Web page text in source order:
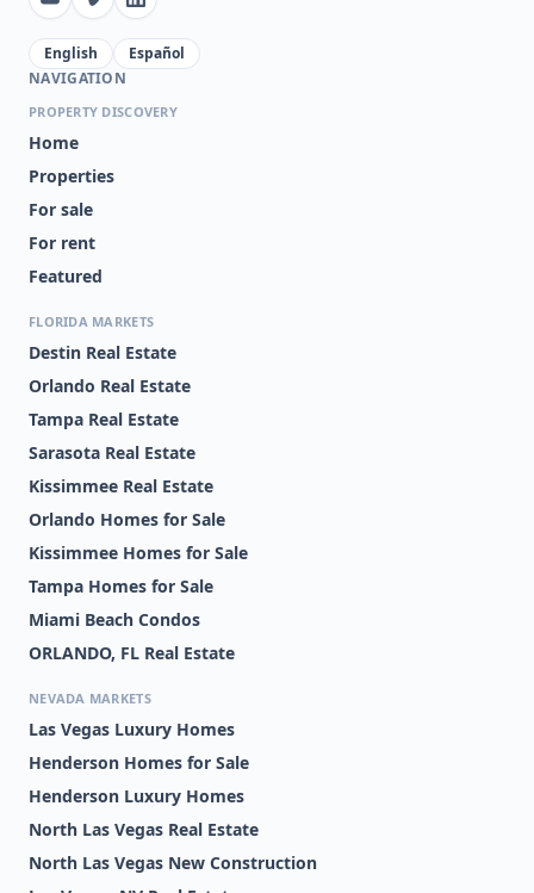
English
Español
NAVIGATION
PROPERTY DISCOVERY
Home
Properties
For sale
For rent
Featured
FLORIDA MARKETS
Destin Real Estate
Orlando Real Estate
Tampa Real Estate
Sarasota Real Estate
Kissimmee Real Estate
Orlando Homes for Sale
Kissimmee Homes for Sale
Tampa Homes for Sale
Miami Beach Condos
ORLANDO, FL Real Estate
NEVADA MARKETS
Las Vegas Luxury Homes
Henderson Homes for Sale
Henderson Luxury Homes
North Las Vegas Real Estate
North Las Vegas New Construction